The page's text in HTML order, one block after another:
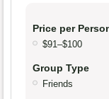
Price per
$91–$100
Group Type
Friends